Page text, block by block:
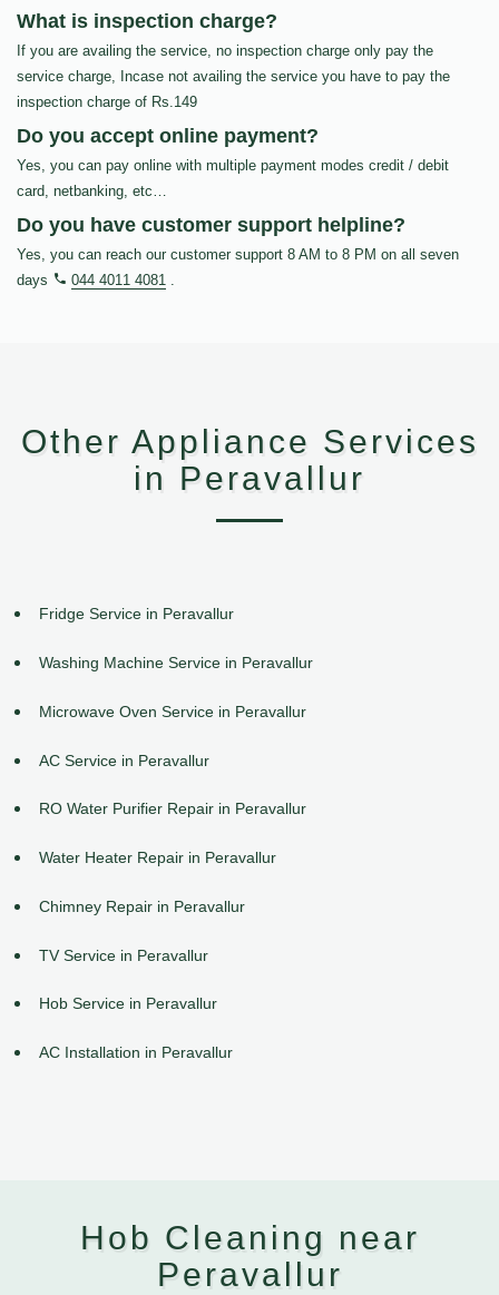
What is inspection charge?
If you are availing the service, no inspection charge only pay the
service charge, Incase not availing the service you have to pay the
inspection charge of Rs.149
Do you accept online payment?
Yes, you can pay online with multiple payment modes credit / debit
card, netbanking, etc…
Do you have customer support helpline?
Yes, you can reach our customer support 8 AM to 8 PM on all seven
days
044 4011 4081 .
Other Appliance Services
in Peravallur
Fridge Service in Peravallur
Washing Machine Service in Peravallur
Microwave Oven Service in Peravallur
AC Service in Peravallur
RO Water Purifier Repair in Peravallur
Water Heater Repair in Peravallur
Chimney Repair in Peravallur
TV Service in Peravallur
Hob Service in Peravallur
AC Installation in Peravallur
Hob Cleaning near
Peravallur